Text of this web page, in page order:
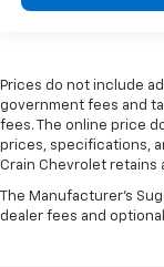
Prices do not include
government fees and
fees. The online price
prices, specifications,
Crain Chevrolet retains
The Manufacturer's
dealer fees and